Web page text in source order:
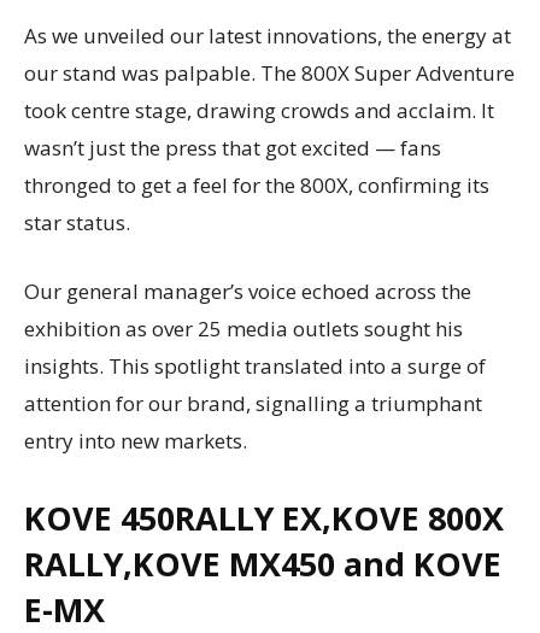
As we unveiled our latest innovations, the energy at
our stand was palpable. The 800X Super Adventure
took centre stage, drawing crowds and acclaim. It
wasn’t just the press that got excited — fans
thronged to get a feel for the 800X, confirming its
star status.
Our general manager’s voice echoed across the
exhibition as over 25 media outlets sought his
insights. This spotlight translated into a surge of
attention for our brand, signalling a triumphant
entry into new markets.
KOVE 450RALLY EX,KOVE 800X
RALLY,KOVE MX450 and KOVE
E-MX